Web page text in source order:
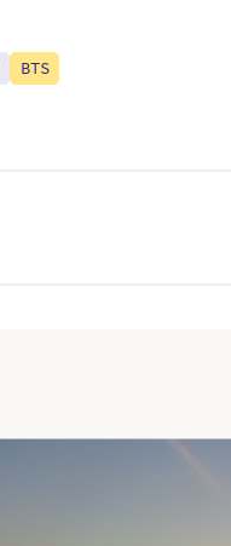
BTS